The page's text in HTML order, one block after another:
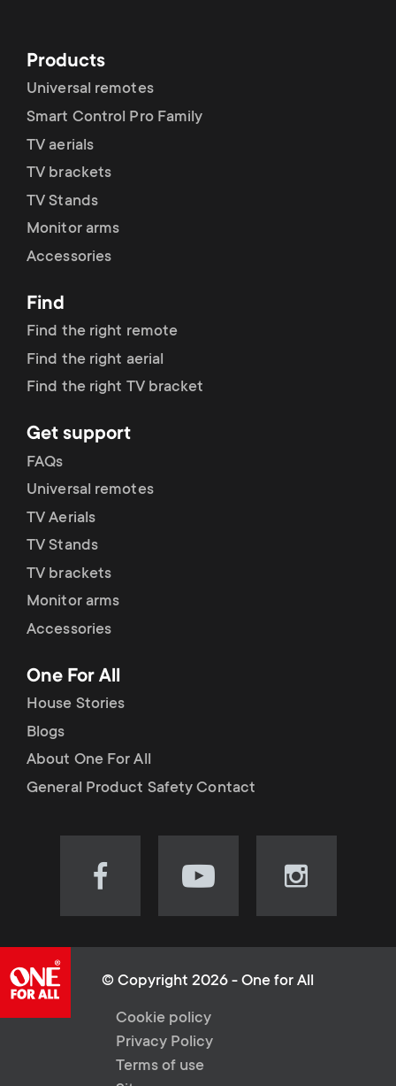
p
r
o
d
u
t
s
e
n
u
a
r
y
s
u
p
p
o
r
t
m
e
n
u
Products
Universal remotes
Smart Control Pro Family
TV aerials
TV brackets
TV Stands
Monitor arms
Accessories
Find
Find the right remote
Find the right aerial
Find the right TV bracket
Get support
FAQs
Universal remotes
TV Aerials
TV Stands
TV brackets
Monitor arms
Accessories
One For All
House Stories
Blogs
About One For All
General Product Safety Contact
Visit
our
(opens
new
tab)
Visit
our
(opens
new
tab)
Visit
our
(opens
© Copyright 2026 - One for All
L
e
Cookie policy
Privacy Policy
Terms of use